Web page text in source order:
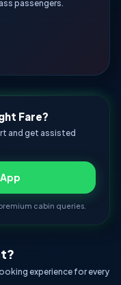
passengers.
Fare?
and get assisted
cabin queries.
experience for every